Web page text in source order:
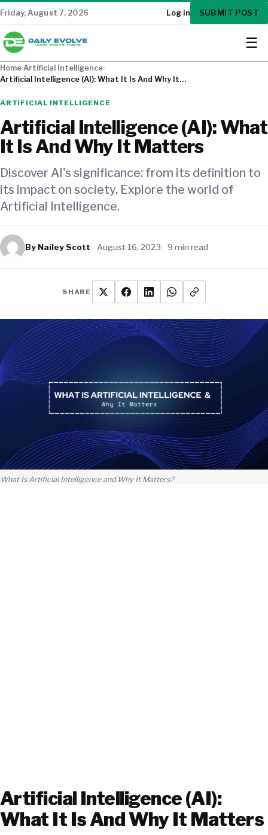
Friday, August 7, 2026 Log in SUBMIT POST
☰
Home›Artificial Intelligence›
Artificial Intelligence (AI): What It Is And Why It…
ARTIFICIAL INTELLIGENCE
Artificial Intelligence (AI): What
It Is And Why It Matters
Discover AI's significance: from its definition to
its impact on society. Explore the world of
Artificial Intelligence.
By Nailey Scott August 16, 2023 9 min read
SHARE
What Is Artificial Intelligence and Why It Matters?
Artificial Intelligence (AI):
What It Is And Why It Matters